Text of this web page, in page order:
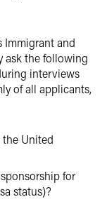
Immigrant and
ask the following
interviews
of all applicants,
United
for
status)?